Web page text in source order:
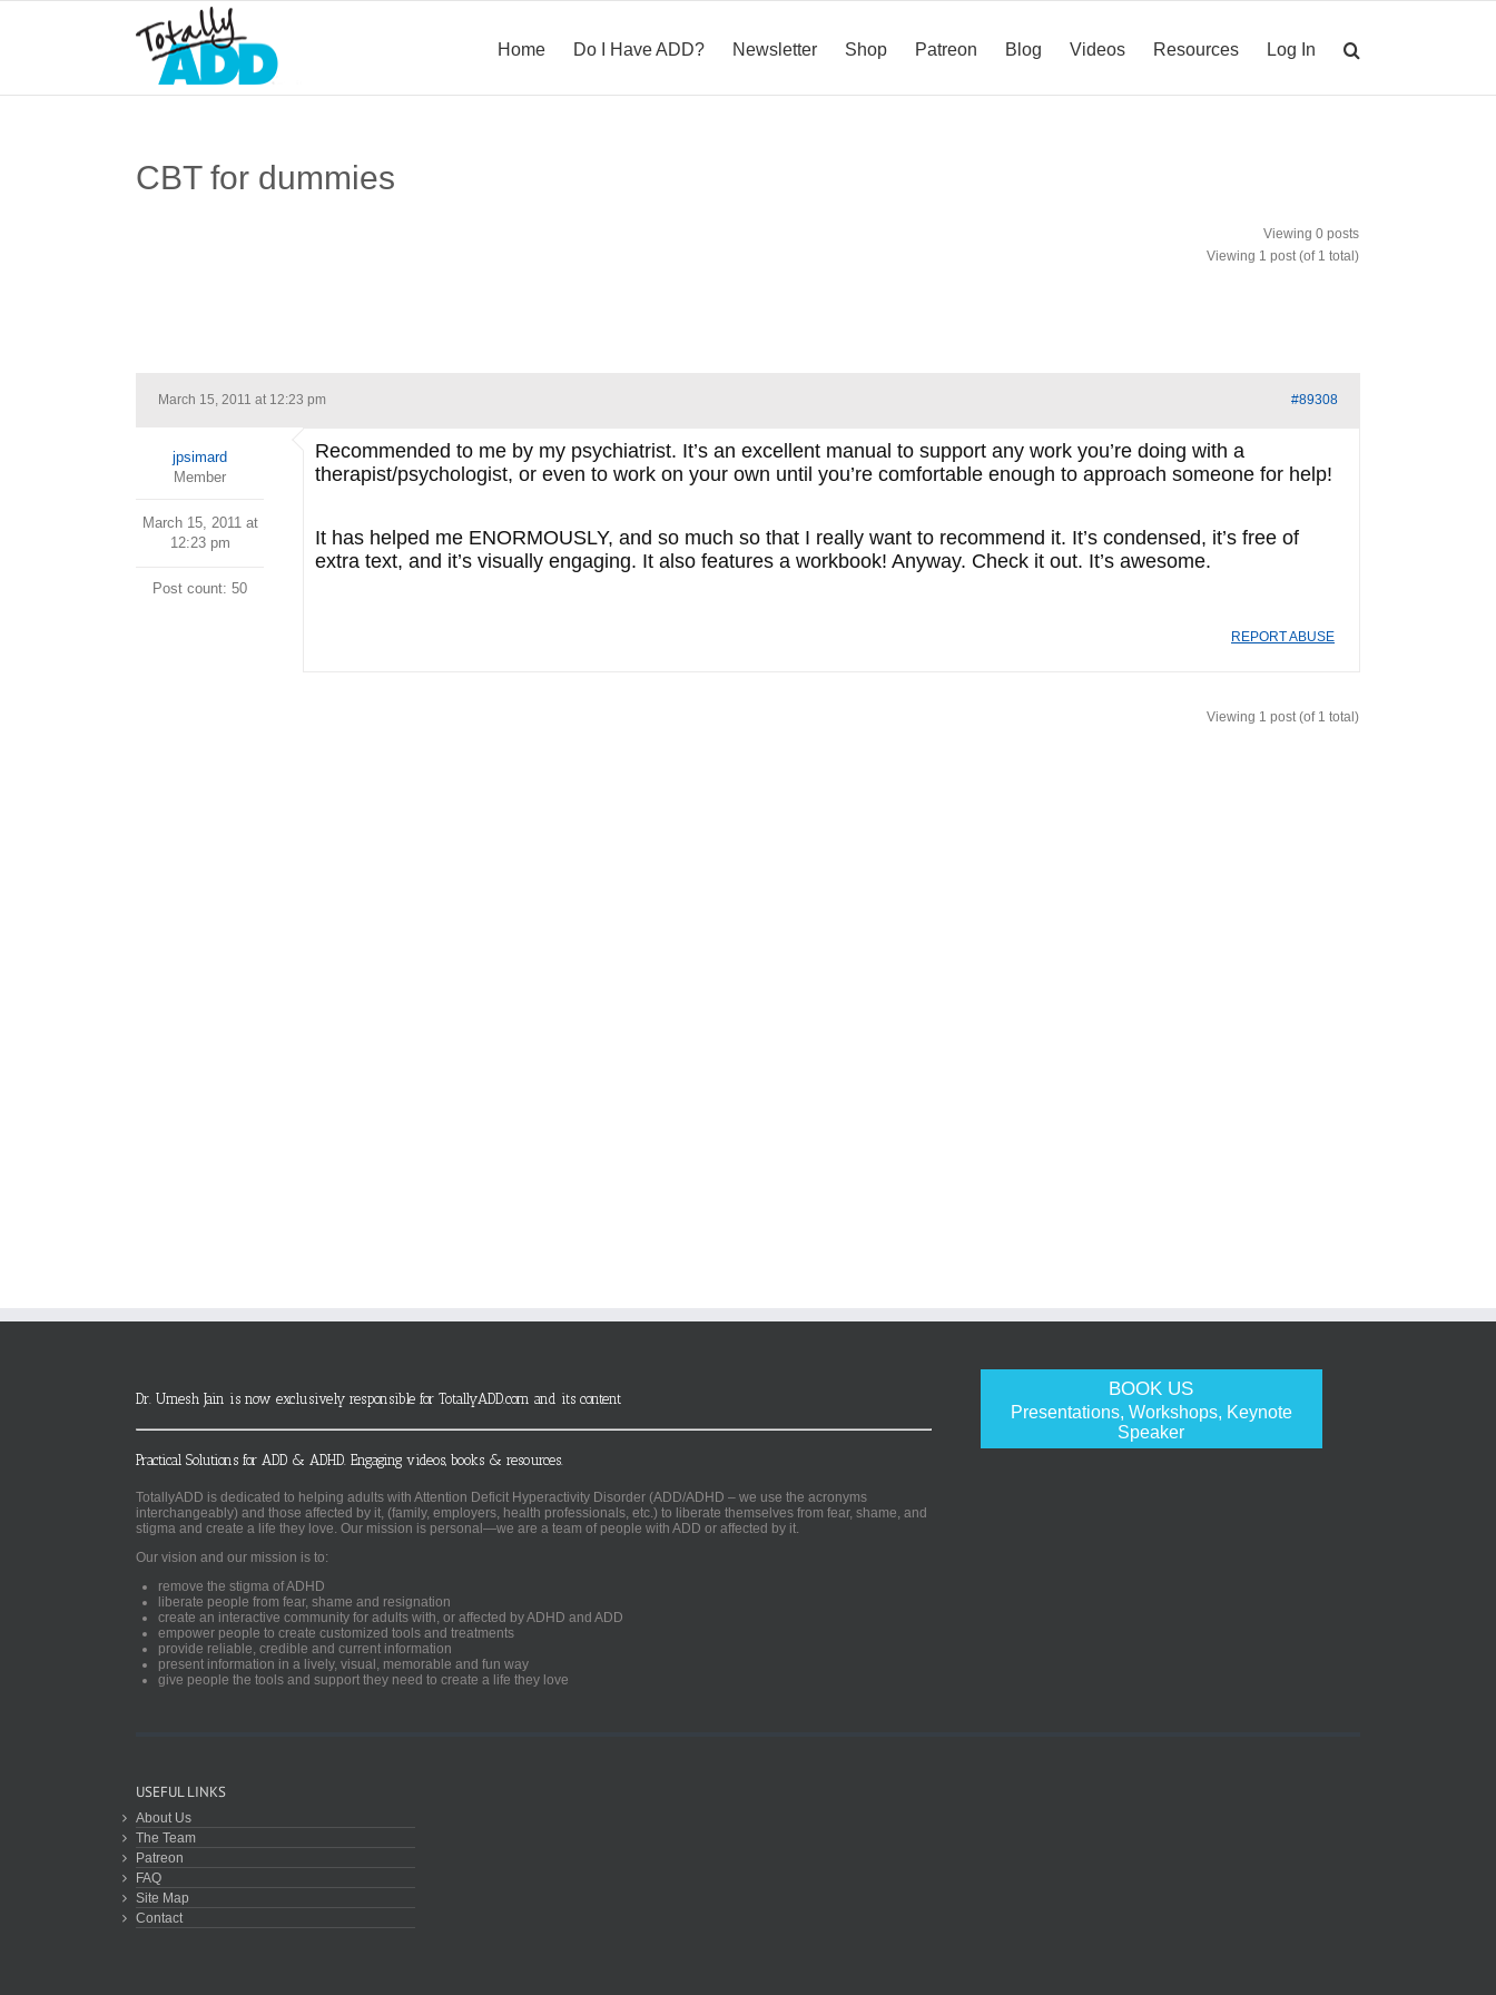
Home Do I Have ADD? Newsletter Shop Patreon Blog Videos Resources Log In
CBT for dummies
Viewing 0 posts
Viewing 1 post (of 1 total)
March 15, 2011 at 12:23 pm #89308
jpsimard
Member
March 15, 2011 at
12:23 pm
Post count: 50
Recommended to me by my psychiatrist. It’s an excellent manual to support any work you’re doing with a
therapist/psychologist, or even to work on your own until you’re comfortable enough to approach someone for help!
It has helped me ENORMOUSLY, and so much so that I really want to recommend it. It’s condensed, it’s free of
extra text, and it’s visually engaging. It also features a workbook! Anyway. Check it out. It’s awesome.
REPORT ABUSE
Viewing 1 post (of 1 total)
BOOK US
Presentations, Workshops, Keynote
Speaker
Dr. Umesh Jain is now exclusively responsible for TotallyADD.com and its content
Practical Solutions for ADD & ADHD. Engaging videos, books & resources.
TotallyADD is dedicated to helping adults with Attention Deficit Hyperactivity Disorder (ADD/ADHD – we use the acronyms
interchangeably) and those affected by it, (family, employers, health professionals, etc.) to liberate themselves from fear, shame, and
stigma and create a life they love. Our mission is personal—we are a team of people with ADD or affected by it.
Our vision and our mission is to:
remove the stigma of ADHD
liberate people from fear, shame and resignation
create an interactive community for adults with, or affected by ADHD and ADD
empower people to create customized tools and treatments
provide reliable, credible and current information
present information in a lively, visual, memorable and fun way
give people the tools and support they need to create a life they love
USEFUL LINKS
About Us
The Team
Patreon
FAQ
Site Map
Contact